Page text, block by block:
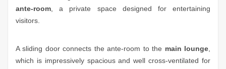
ante-room , a private space designed for entertaining
visitors.
A sliding door connects the ante-room to the main lounge
which is impressively spacious and well cross-ventilated for